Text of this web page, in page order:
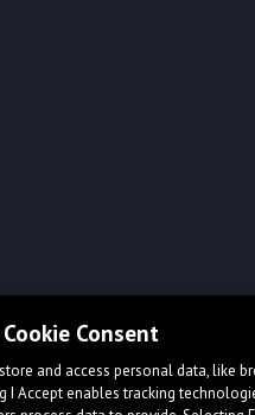
Consent
and access personal data, like
I Accept enables tracking